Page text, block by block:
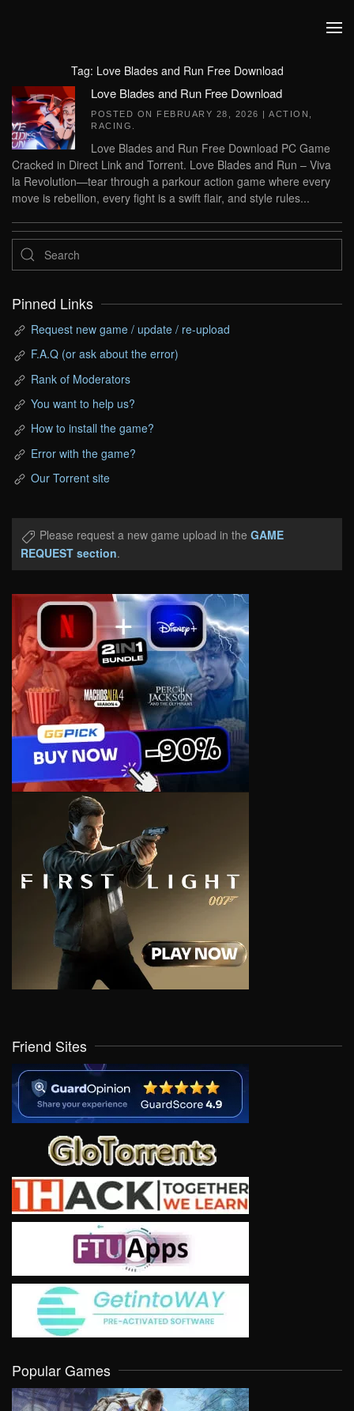
Tag: Love Blades and Run Free Download
Love Blades and Run Free Download
POSTED ON FEBRUARY 28, 2026 | ACTION
RACING
Love Blades and Run Free Download PC Game
Cracked in Direct Link and Torrent. Love Blades and Run – Viva
la Revolution—tear through a parkour action game where every
move is rebellion, every fight is a swift flair, and style rules...
Pinned Links
Request new game / update / re-upload
F.A.Q (or ask about the error)
Rank of Moderators
You want to help us?
How to install the game?
Error with the game?
Our Torrent site
Please request a new game upload in the GAME
REQUEST section.
Friend Sites
Popular Games